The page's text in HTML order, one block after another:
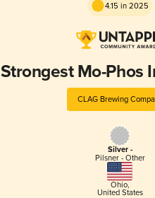
4.15 in 2025
Strongest Mo-Phos
CLAG Brewing
Silver -
Pilsner - Other
Ohio,
United States